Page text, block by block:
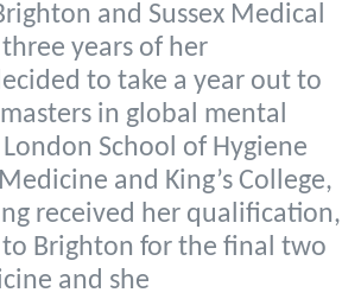
and Sussex Medical
years of her
to take a year out to
in global mental
School of Hygiene
and King’s College,
received her qualification,
Brighton for the final two
and she